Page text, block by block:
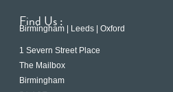
Find Us :
Birmingham | Leeds | Oxford
1 Severn Street Place
The Mailbox
Birmingham